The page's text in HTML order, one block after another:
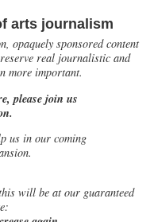
arts journalism
opaquely sponsored content
real journalistic and
more important.
please join us
us in our coming
will be at our guaranteed